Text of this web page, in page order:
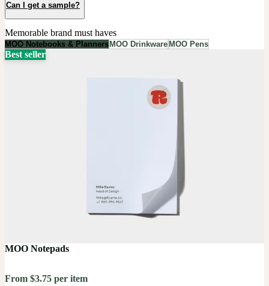
Can I get a sample?
Memorable brand must haves
MOO Notebooks & PlannersMOO DrinkwareMOO Pens
Best seller
MOO Notepads
From $3.75 per item